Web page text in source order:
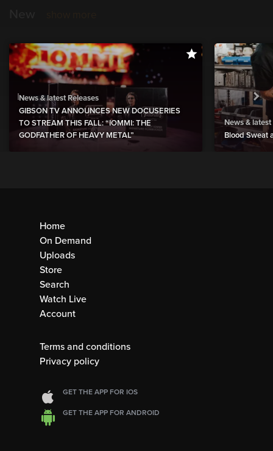
News & latest Releases
GIBSON TV ANNOUNCES NEW DOCUSERIES
TO STREAM THIS FALL: “IOMMI: THE
GODFATHER OF HEAVY METAL”
News & latest
Blood Sweat
Home
On Demand
Uploads
Store
Search
Watch Live
Account
Terms and conditions
Privacy policy
GET THE APP FOR IOS
GET THE APP FOR ANDROID